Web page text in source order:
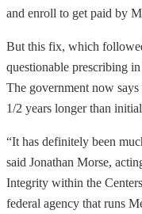
and enroll to get paid by
But this fix, which
questionable prescribing
The government now
1/2 years longer than
“It has definitely been
said Jonathan Morse,
Integrity within the
federal agency that runs